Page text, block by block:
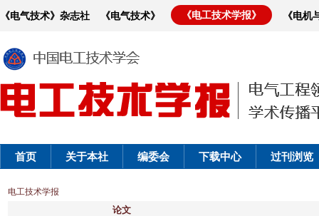
《电气技术》杂志社 《电气技术》 《电工技术学报》 《电
首页 关于本社 编委会 下载中心 过刊浏览
电工技术学报
论文